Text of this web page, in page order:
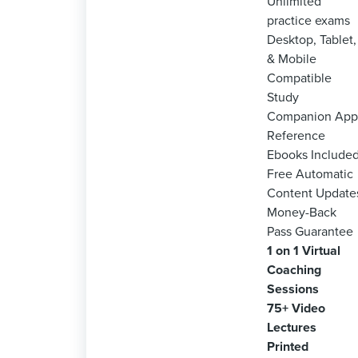
practice exams
Desktop, Tablet,
& Mobile
Compatible
Study
Companion App
Reference
Ebooks
Free Automatic
Content
Money-Back
Pass Guarantee
1 on 1 Virtual
Coaching
Sessions
75+ Video
Lectures
Printed